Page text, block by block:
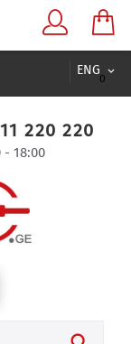
ENG
0
220 220
- 18:00